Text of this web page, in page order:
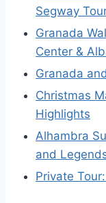
Segway
Granada
Center &
Granada
Christmas
Highlights
Alhambra
and
Private